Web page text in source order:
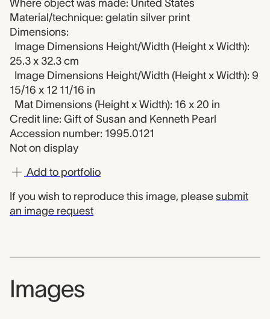
Where object was made: United States
Material/technique: gelatin silver print
Dimensions:
Image Dimensions Height/Width (Height x Width):
25.3 x 32.3 cm
Image Dimensions Height/Width (Height x Width): 9
15/16 x 12 11/16 in
Mat Dimensions (Height x Width): 16 x 20 in
Credit line: Gift of Susan and Kenneth Pearl
Accession number: 1995.0121
Not on display
Add to portfolio
If you wish to reproduce this image, please submit
an image request
Images